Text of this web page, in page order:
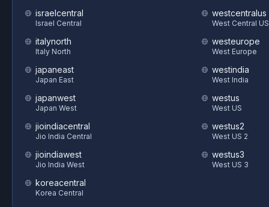
israelcentral
Israel Central
italynorth
Italy North
japaneast
Japan East
japanwest
Japan West
jioindiacentral
Jio India Central
jioindiawest
Jio India West
koreacentral
Korea Central
westcentralus
West Central US
westeurope
West Europe
westindia
West India
westus
West US
westus2
West US 2
westus3
West US 3